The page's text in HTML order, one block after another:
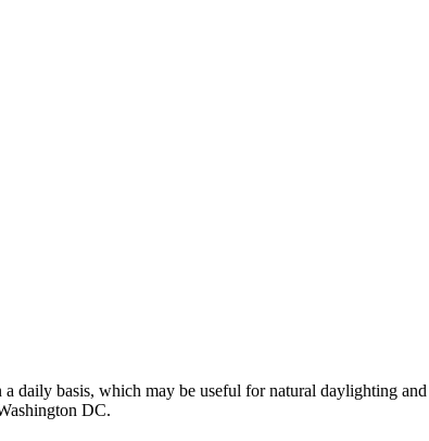
daily basis, which may be useful for natural daylighting
DC.